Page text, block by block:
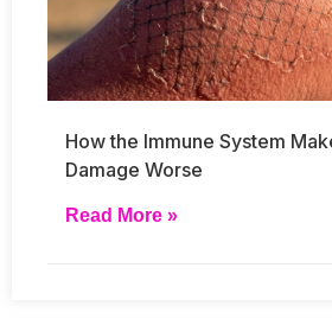
How the Immune System
Damage Worse
Read More »